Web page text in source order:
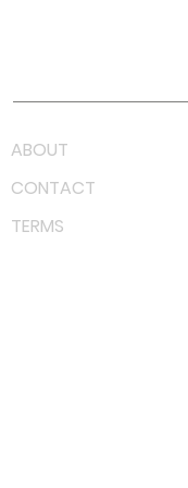
ABOUT
CONTACT
TERMS